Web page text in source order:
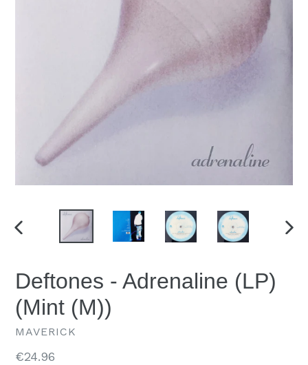
PREVIOUS
Deftones - Adrenaline (LP)
(Mint (M))
MAVERICK
Regular
€24.96